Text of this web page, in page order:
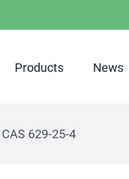
Products News
629-25-4